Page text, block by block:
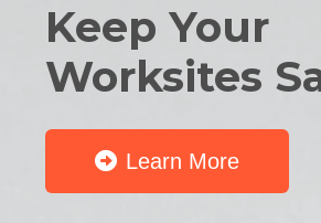
Keep Your
Worksites
Learn More